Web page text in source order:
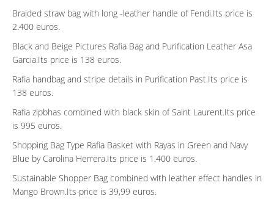
Braided straw bag with long -leather handle of Fendi.Its price is
2.400 euros.
Black and Beige Pictures Rafia Bag and Purification Leather Asa
Garcia.Its price is 138 euros.
Rafia handbag and stripe details in Purification Past.Its price is
138 euros.
Rafia zipbhas combined with black skin of Saint Laurent.Its price
is 995 euros.
Shopping Bag Type Rafia Basket with Rayas in Green and Navy
Blue by Carolina Herrera.Its price is 1.400 euros.
Sustainable Shopper Bag combined with leather effect handles in
Mango Brown.Its price is 39,99 euros.